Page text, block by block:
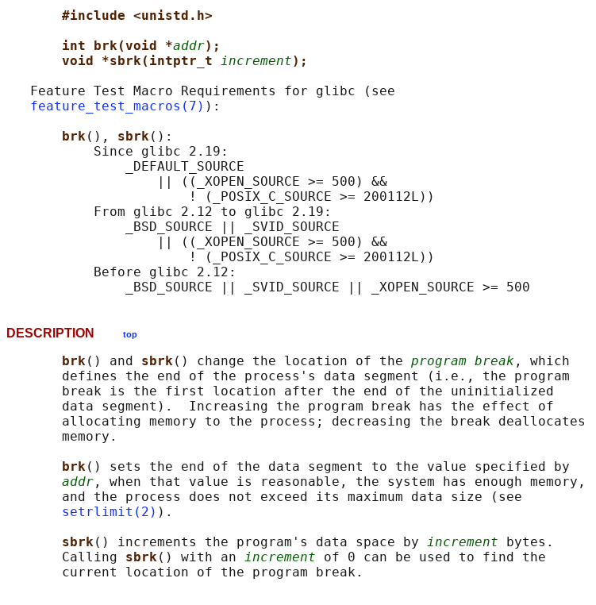
#include <unistd.h>
int brk(void *addr);
void *sbrk(intptr_t increment);
   Feature Test Macro Requirements for glibc (see
feature_test_macros(7) ):
brk(), sbrk():
           Since glibc 2.19:
               _DEFAULT_SOURCE
                   || ((_XOPEN_SOURCE >= 500) &&
                       ! (_POSIX_C_SOURCE >= 200112L))
           From glibc 2.12 to glibc 2.19:
               _BSD_SOURCE || _SVID_SOURCE
                   || ((_XOPEN_SOURCE >= 500) &&
                       ! (_POSIX_C_SOURCE >= 200112L))
           Before glibc 2.12:
DESCRIPTION top
brk() and sbrk() change the location of the program break , which
       defines the end of the process's data segment (i.e., the program
       break is the first location after the end of the uninitialized
       data segment).  Increasing the program break has the effect of
       allocating memory to the process; decreasing the break deallocates
       memory.
brk() sets the end of the data segment to the value specified by
addr , when that value is reasonable, the system has enough memory,
       and the process does not exceed its maximum data size (see
setrlimit(2) ).
sbrk() increments the program's data space by increment bytes.
       Calling
sbrk() with an increment of 0 can be used to find the